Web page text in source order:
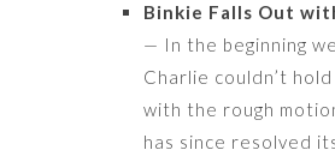
Binkie Falls Out
— In the beginning
Charlie couldn’t
with the rough
has since resolved